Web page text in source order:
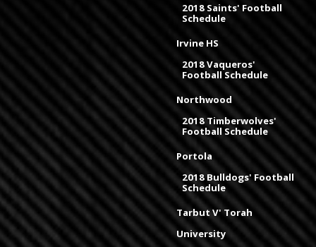
2018 Saints' Football
Schedule
Irvine HS
2018 Vaqueros'
Football Schedule
Northwood
2018 Timberwolves'
Football Schedule
Portola
2018 Bulldogs' Football
Schedule
Tarbut V' Torah
University